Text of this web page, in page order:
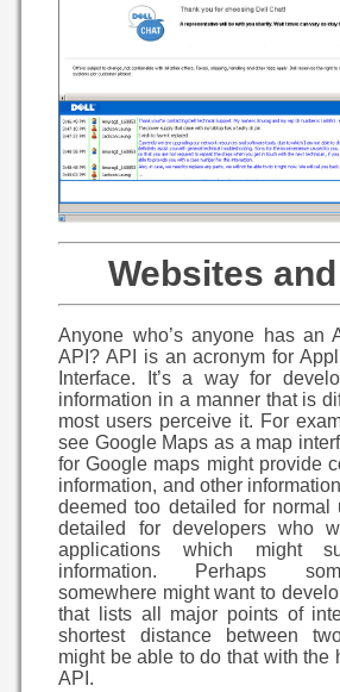
Websites
Anyone who’s anyone has an
API? API is an acronym for
Interface. It’s a way for
information in a manner that is
most users perceive it. For
see Google Maps as a map
for Google maps might provide
information, and other
deemed too detailed for normal
detailed for developers who
applications which might
information. Perhaps
somewhere might want to
that lists all major points of
shortest distance between
might be able to do that with the
API.